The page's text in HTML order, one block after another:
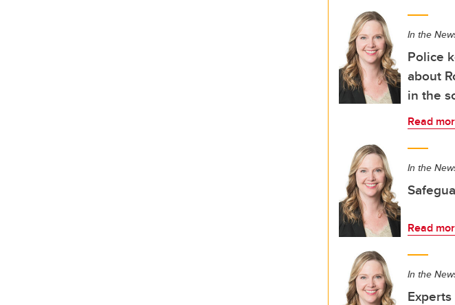
In the
Police
about
in the
Read
In the
Read
In the